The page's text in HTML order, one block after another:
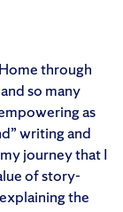
through
so many
as
writing and
journey that I
of story-
the